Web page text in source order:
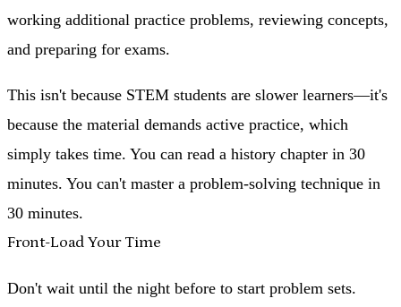
working additional practice problems, reviewing concepts,
and preparing for exams.
This isn't because STEM students are slower learners—it's
because the material demands active practice, which
simply takes time. You can read a history chapter in 30
minutes. You can't master a problem-solving technique in
30 minutes.
Front-Load Your Time
Don't wait until the night before to start problem sets.